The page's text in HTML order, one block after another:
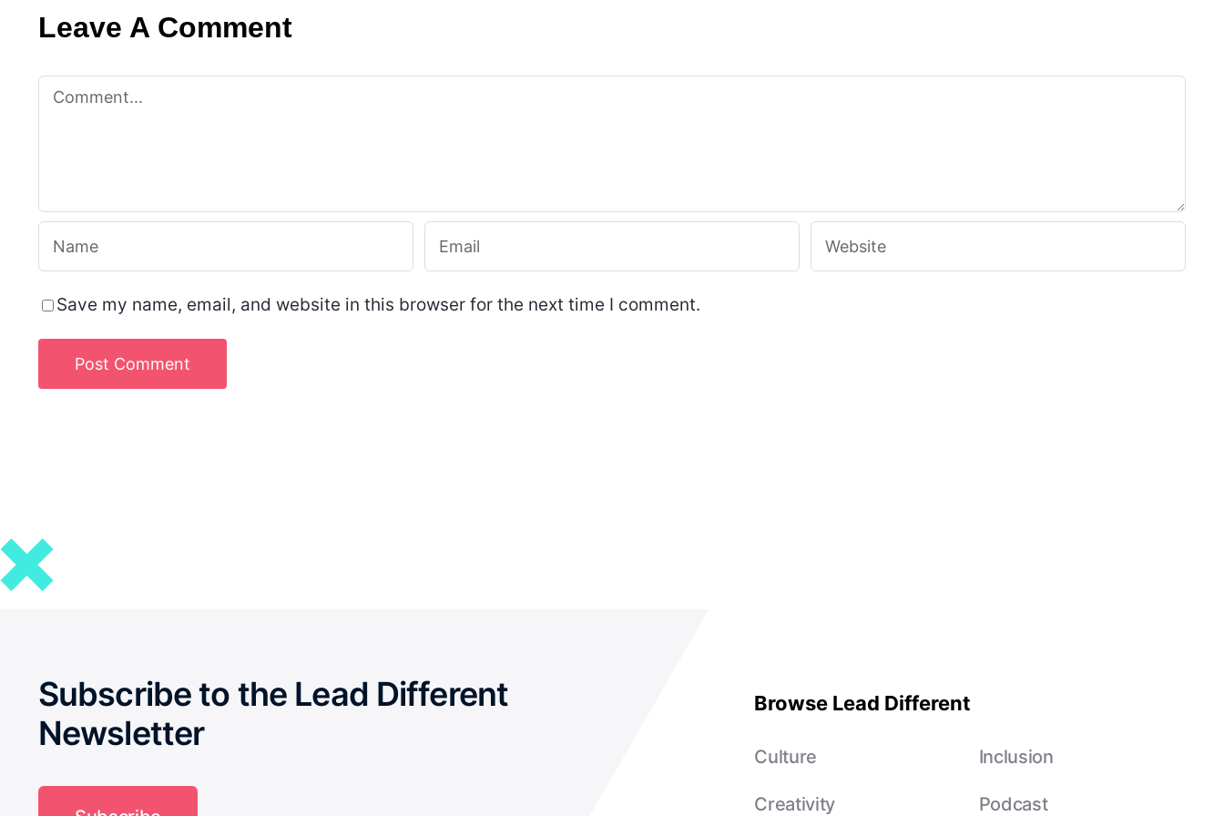
Leave A Comment
Comment
Save my name, email, and website in this browser for the next time I comment.
Subscribe to the Lead Different
Newsletter
Browse Lead Different
Culture
Creativity
Inclusion
Podcast